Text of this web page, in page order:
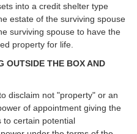
into a credit shelter type
estate of the surviving spouse
surviving spouse to have the
property for life.
OUTSIDE THE BOX AND
disclaim not "property" or an
of appointment giving the
to certain potential